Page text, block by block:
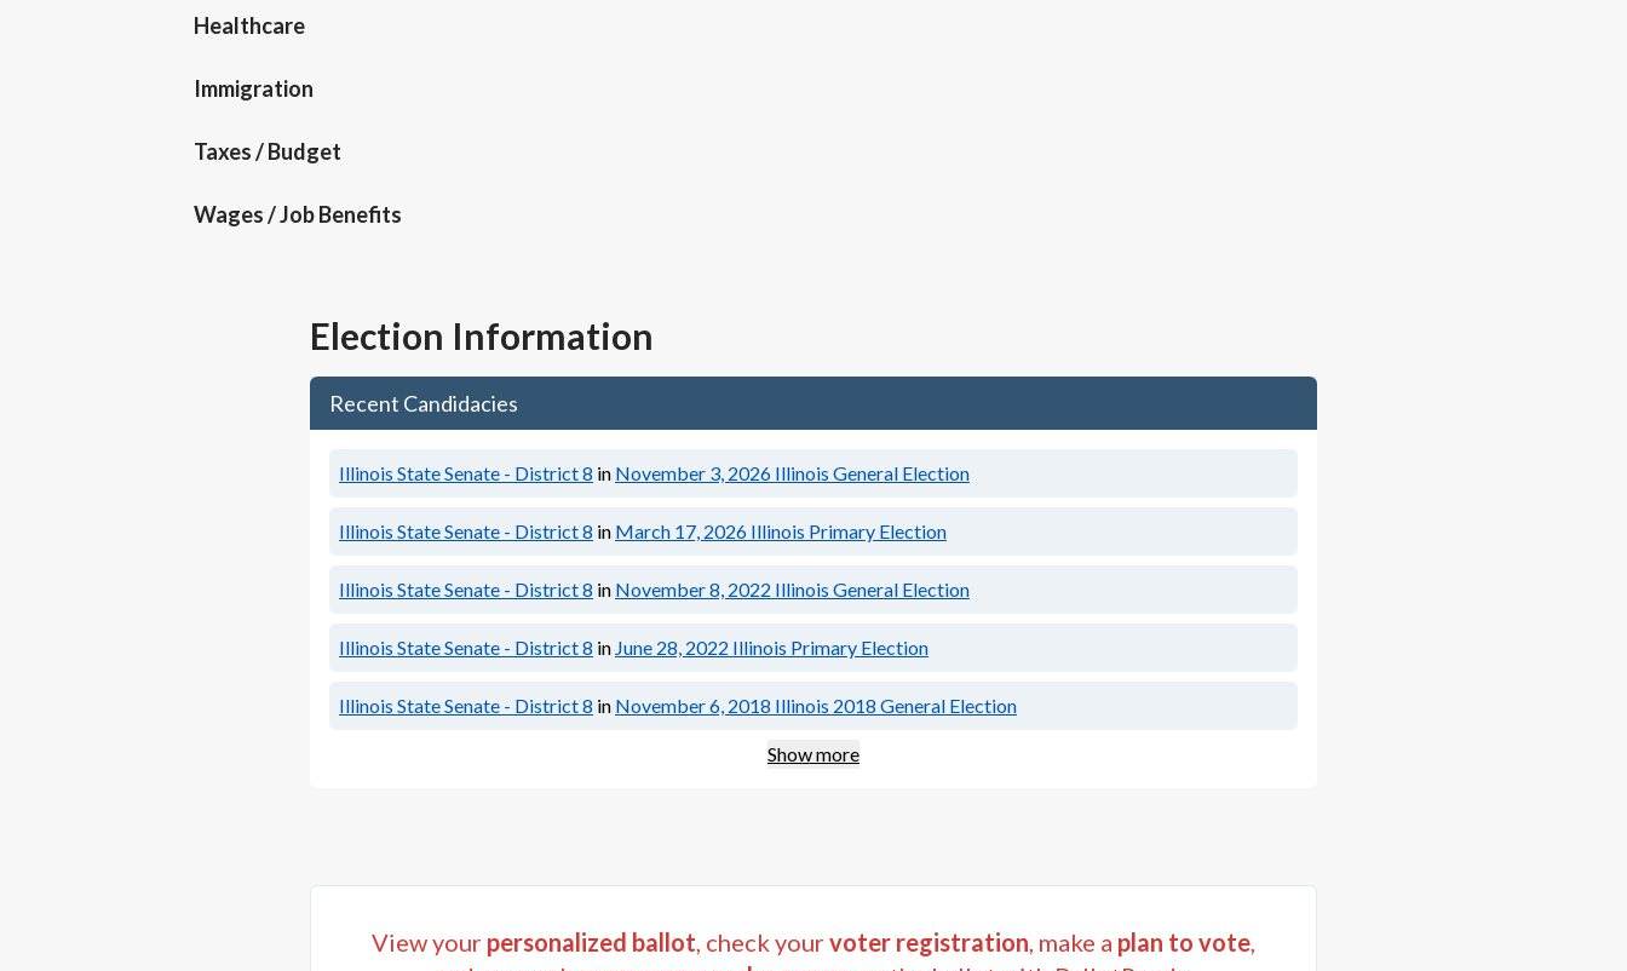
Healthcare
Immigration
Taxes / Budget
Wages / Job Benefits
Election Information
Recent Candidacies
Illinois State Senate - District 8 in November 3, 2026 Illinois General Election
Illinois State Senate - District 8 in March 17, 2026 Illinois Primary Election
Illinois State Senate - District 8 in November 8, 2022 Illinois General Election
Illinois State Senate - District 8 in June 28, 2022 Illinois Primary Election
Illinois State Senate - District 8 in November 6, 2018 Illinois 2018 General Election
Show more
View your personalized ballot, check yourvoter registration, make a plan to vote,